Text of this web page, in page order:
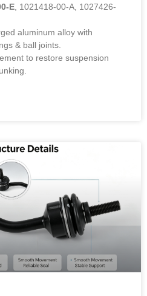
E , 1021418-00-A, 1027426-
aluminum alloy with
& ball joints.
to restore suspension